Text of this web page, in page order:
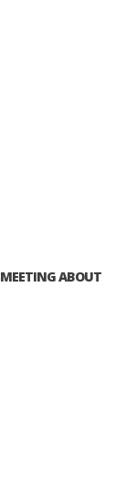
ABOUT